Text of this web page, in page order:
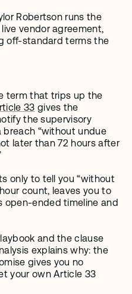
Robertson runs the
vendor agreement,
off-standard terms the
term that trips up the
33 gives the
the supervisory
“without undue
later than 72 hours after
only to tell you “without
count, leaves you to
ended timeline and
and the clause
explains why: the
gives you no
your own Article 33